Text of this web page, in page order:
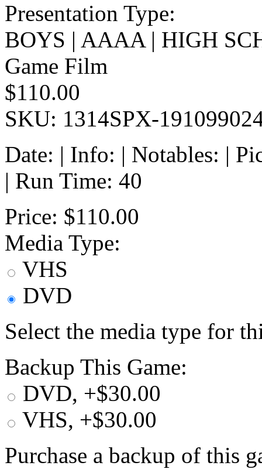
Presentation Type:
BOYS | AAAA | HIGH
Game Film
$110.00
SKU: 1314SPX-
Date: | Info: | Notables: |
| Run Time: 40
Price: $110.00
Media Type:
VHS
DVD
Select the media type for
Backup This Game:
DVD, +$30.00
VHS, +$30.00
Purchase a backup of this